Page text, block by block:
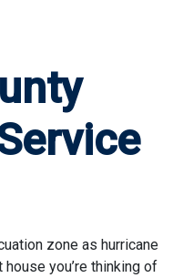
zone as hurricane
you’re thinking of